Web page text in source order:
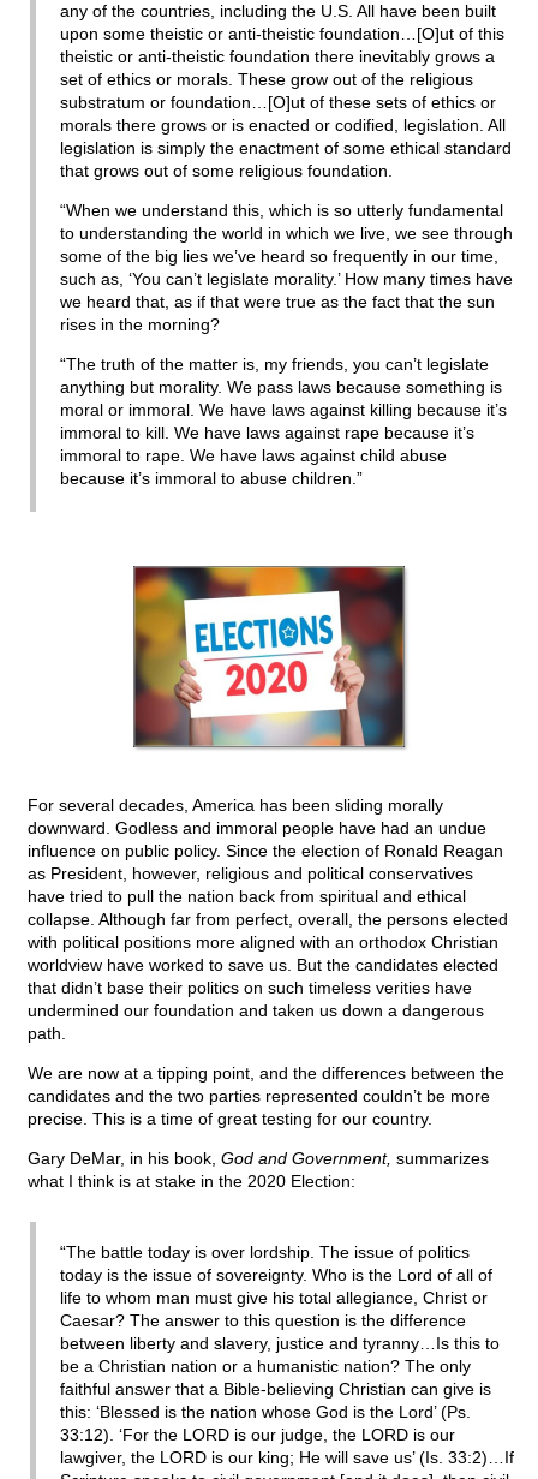
any of the countries, including the U.S. All have been built
upon some theistic or anti-theistic foundation…[O]ut of this
theistic or anti-theistic foundation there inevitably grows a
set of ethics or morals. These grow out of the religious
substratum or foundation…[O]ut of these sets of ethics or
morals there grows or is enacted or codified, legislation. All
legislation is simply the enactment of some ethical standard
that grows out of some religious foundation.
“When we understand this, which is so utterly fundamental
to understanding the world in which we live, we see through
some of the big lies we’ve heard so frequently in our time,
such as, ‘You can’t legislate morality.’ How many times have
we heard that, as if that were true as the fact that the sun
rises in the morning?
“The truth of the matter is, my friends, you can’t legislate
anything but morality. We pass laws because something is
moral or immoral. We have laws against killing because it’s
immoral to kill. We have laws against rape because it’s
immoral to rape. We have laws against child abuse
because it’s immoral to abuse children.”
For several decades, America has been sliding morally
downward. Godless and immoral people have had an undue
influence on public policy. Since the election of Ronald Reagan
as President, however, religious and political conservatives
have tried to pull the nation back from spiritual and ethical
collapse. Although far from perfect, overall, the persons elected
with political positions more aligned with an orthodox Christian
worldview have worked to save us. But the candidates elected
that didn’t base their politics on such timeless verities have
undermined our foundation and taken us down a dangerous
path.
We are now at a tipping point, and the differences between the
candidates and the two parties represented couldn’t be more
precise. This is a time of great testing for our country.
Gary DeMar, in his book, God and Government, summarizes
what I think is at stake in the 2020 Election:
“The battle today is over lordship. The issue of politics
today is the issue of sovereignty. Who is the Lord of all of
life to whom man must give his total allegiance, Christ or
Caesar? The answer to this question is the difference
between liberty and slavery, justice and tyranny…Is this to
be a Christian nation or a humanistic nation? The only
faithful answer that a Bible-believing Christian can give is
this: ‘Blessed is the nation whose God is the Lord’ (Ps.
33:12). ‘For the LORD is our judge, the LORD is our
lawgiver, the LORD is our king; He will save us’ (Is. 33:2)…If